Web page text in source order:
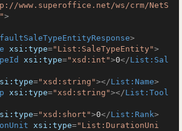
www.superoffice.net/ws/crm/NetS
>
>
xsi:type="List:SaleTypeEntity">
xsi:type="xsd:int">0</List:Sal
="xsd:string"></List:Name>
xsi:type="xsd:string"></List:Tool
="xsd:short">0</List:Rank>
xsi:type="List:DurationUni